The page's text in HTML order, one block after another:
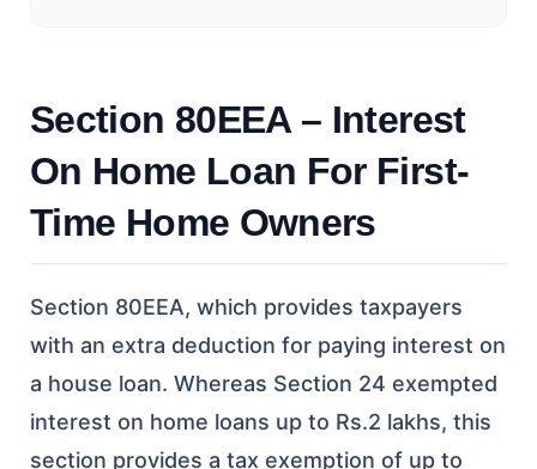
Section 80EEA – Interest
On Home Loan For First-
Time Home Owners
Section 80EEA, which provides taxpayers
with an extra deduction for paying interest on
a house loan. Whereas Section 24 exempted
interest on home loans up to Rs.2 lakhs, this
section provides a tax exemption of up to